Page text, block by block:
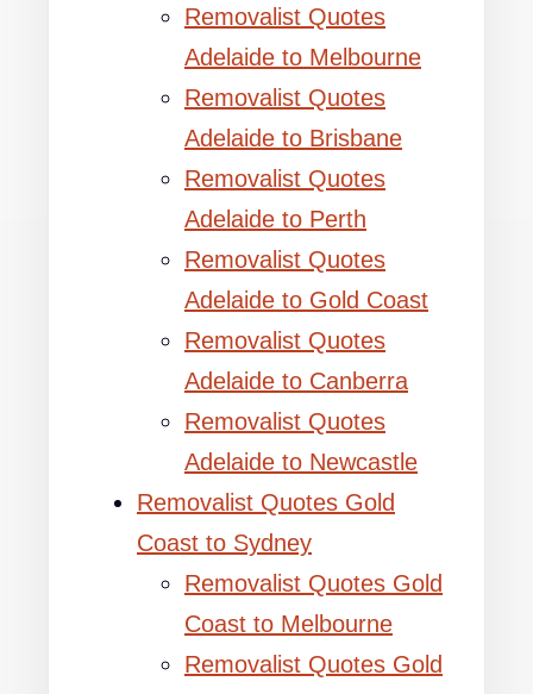
Removalist Quotes
Adelaide to Melbourne
Removalist Quotes
Adelaide to Brisbane
Removalist Quotes
Adelaide to Perth
Removalist Quotes
Adelaide to Gold Coast
Removalist Quotes
Adelaide to Canberra
Removalist Quotes
Adelaide to Newcastle
Removalist Quotes Gold
Coast to Sydney
Removalist Quotes Gold
Coast to Melbourne
Removalist Quotes Gold